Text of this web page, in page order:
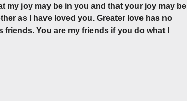
my joy may be in you and that your joy may be
as I have loved you. Greater love has no
friends. You are my friends if you do what I